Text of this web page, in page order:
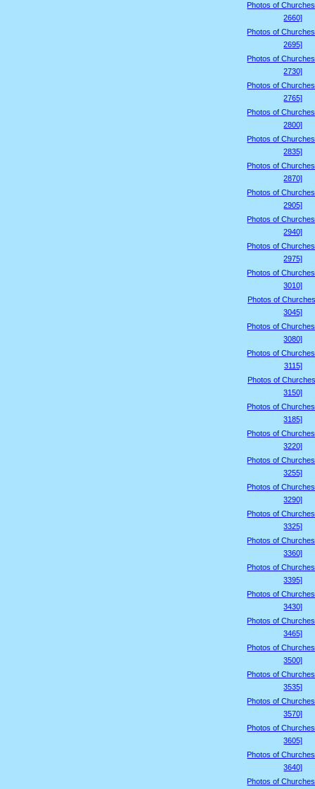
Photos of
2660]
Photos of
2695]
Photos of
2730]
Photos of
2765]
Photos of
2800]
Photos of
2835]
Photos of
2870]
Photos of
2905]
Photos of
2940]
Photos of
2975]
Photos of
3010]
Photos of
3045]
Photos of
3080]
Photos of
3115]
Photos of
3150]
Photos of
3185]
Photos of
3220]
Photos of
3255]
Photos of
3290]
Photos of
3325]
Photos of
3360]
Photos of
3395]
Photos of
3430]
Photos of
3465]
Photos of
3500]
Photos of
3535]
Photos of
3570]
Photos of
3605]
Photos of
3640]
Photos of